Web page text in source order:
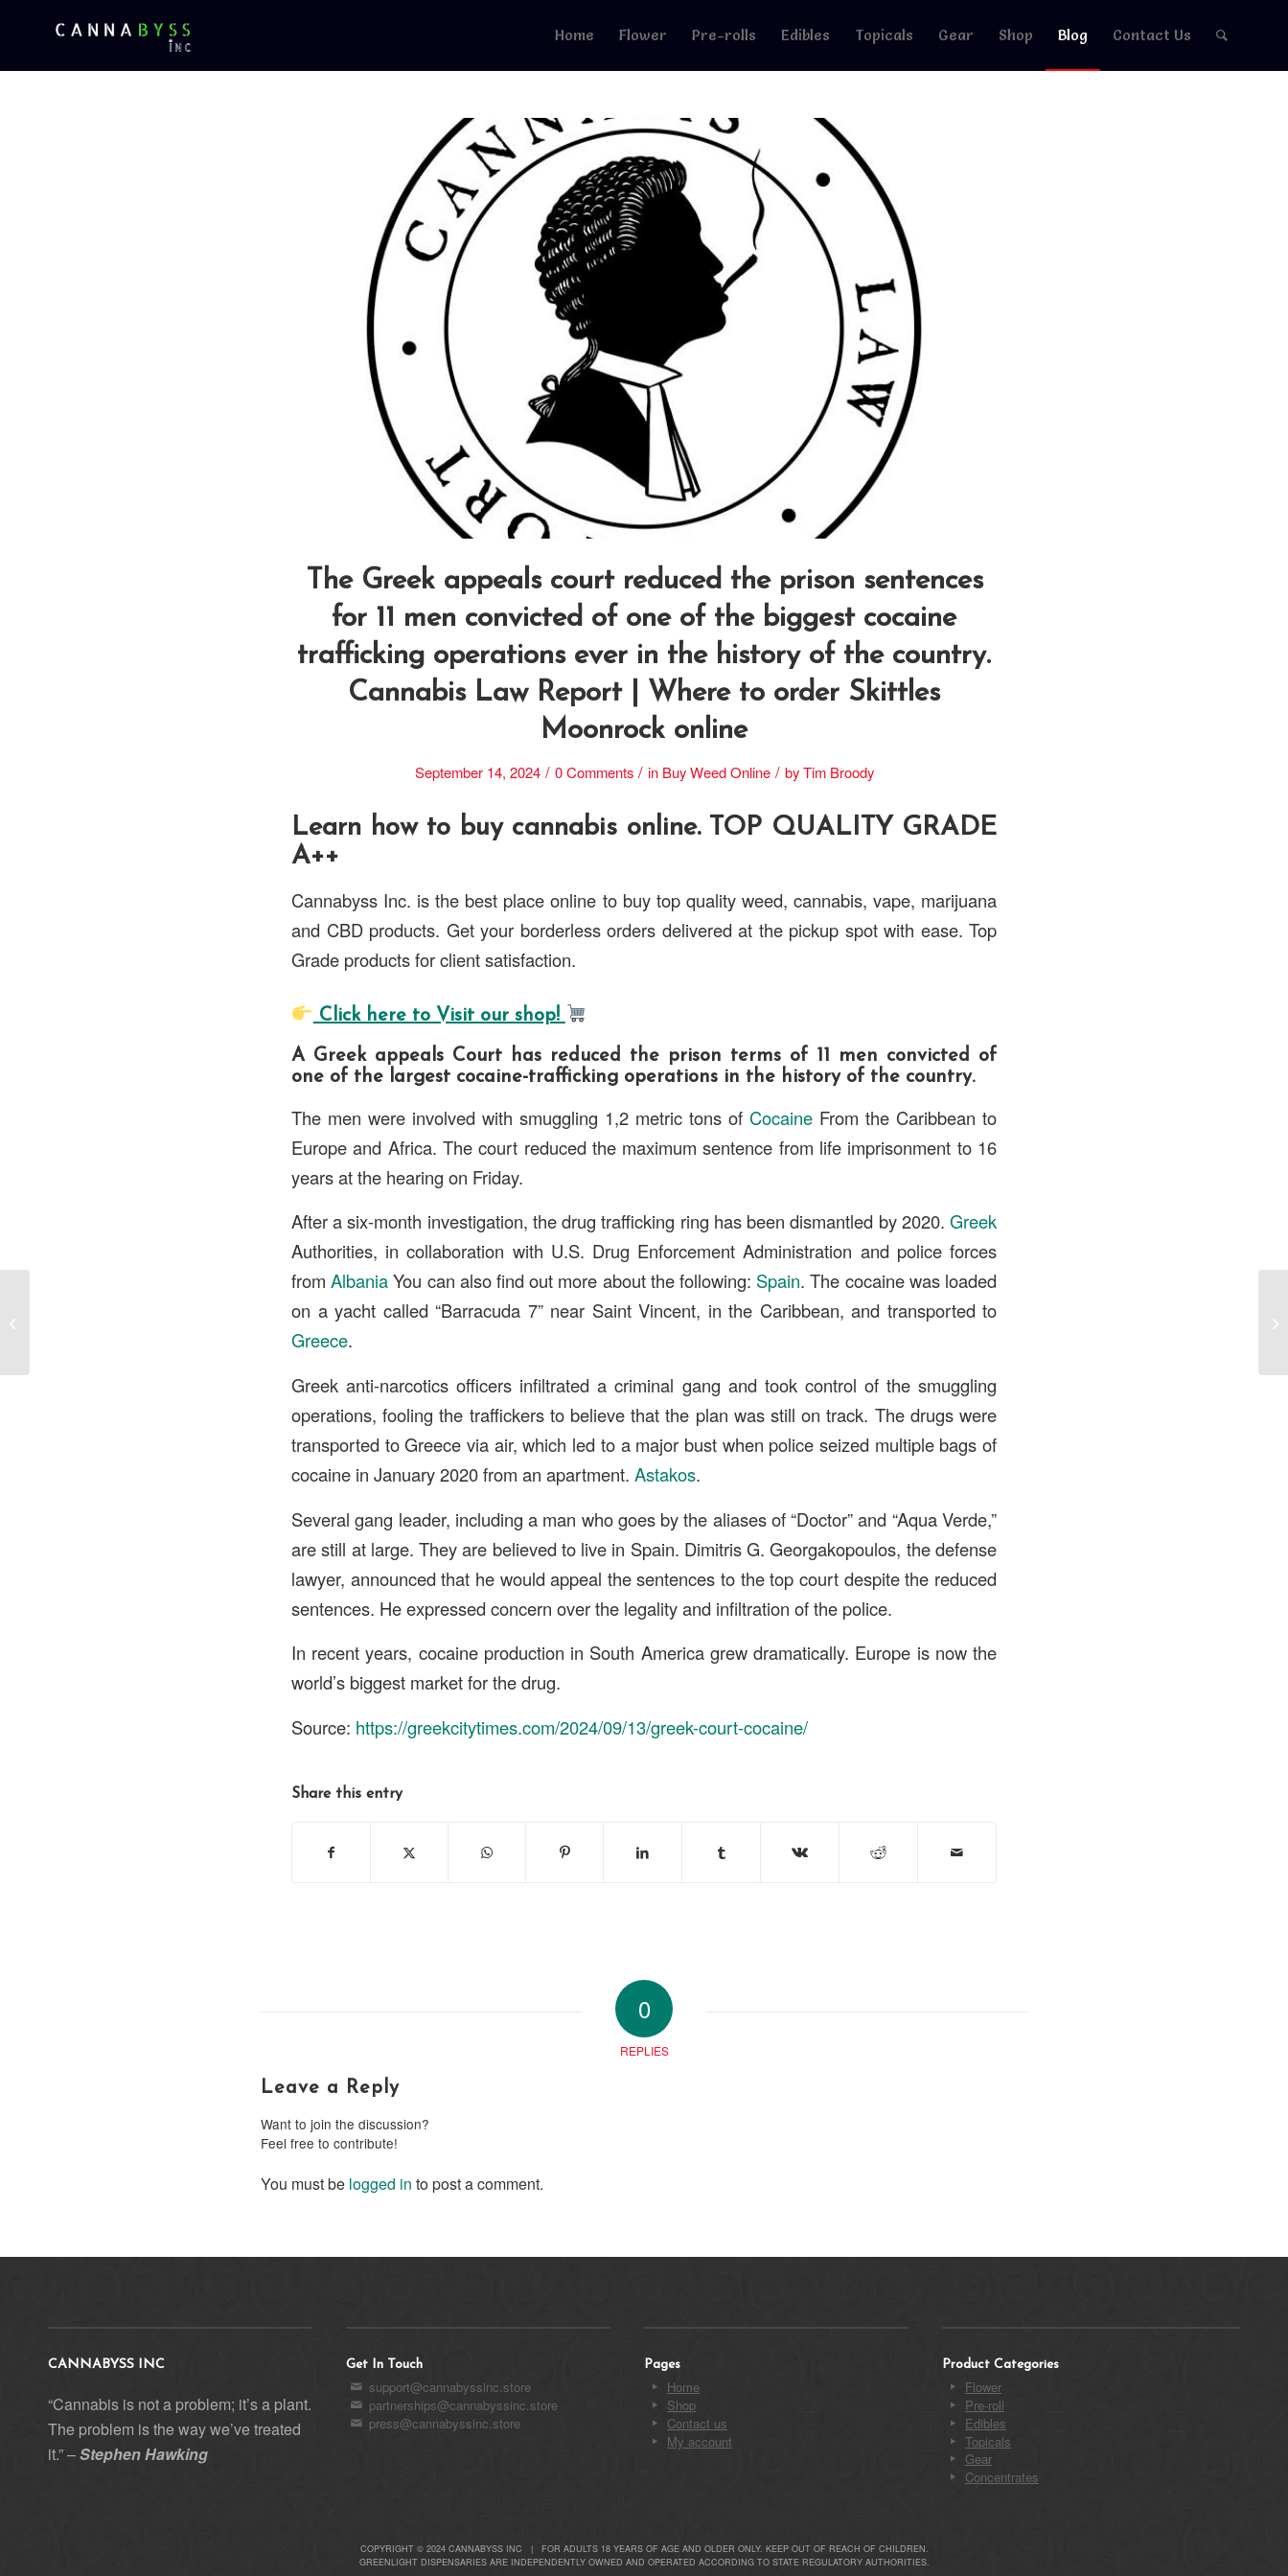
Home Flower Pre-rolls Edibles Topicals Gear Shop Blog Contact Us
The Greek appeals court reduced the prison sentences
for 11 men convicted of one of the biggest cocaine
trafficking operations ever in the history of the country.
Cannabis Law Report | Where to order Skittles
Moonrock online
September 14, 2024 / 0 Comments / in Buy Weed Online / byTim Broody
Learn how to buy cannabis online. TOP QUALITY GRADE
A++
Cannabyss Inc. is the best place online to buy top quality weed, cannabis, vape, marijuana
and CBD products. Get your borderless orders delivered at the pickup spot with ease. Top
Grade products for client satisfaction.
Click here to Visit our shop!
A Greek appeals Court has reduced the prison terms of 11 men convicted of
one of the largest cocaine-trafficking operations in the history of the country.
The men were involved with smuggling 1,2 metric tons of Cocaine From the Caribbean to
Europe and Africa. The court reduced the maximum sentence from life imprisonment to 16
years at the hearing on Friday.
After a six-month investigation, the drug trafficking ring has been dismantled by 2020. Greek
Authorities, in collaboration with U.S. Drug Enforcement Administration and police forces
fromAlbaniaYou can also find out more about the following: Spain. The cocaine was loaded
on a yacht called “Barracuda 7” near Saint Vincent, in the Caribbean, and transported to
Greece.
Greek anti-narcotics officers infiltrated a criminal gang and took control of the smuggling
operations, fooling the traffickers to believe that the plan was still on track. The drugs were
transported to Greece via air, which led to a major bust when police seized multiple bags of
cocaine in January 2020 from an apartment. Astakos.
Several gang leader, including a man who goes by the aliases of “Doctor” and “Aqua Verde,”
are still at large. They are believed to live in Spain. Dimitris G. Georgakopoulos, the defense
lawyer, announced that he would appeal the sentences to the top court despite the reduced
sentences. He expressed concern over the legality and infiltration of the police.
In recent years, cocaine production in South America grew dramatically. Europe is now the
world’s biggest market for the drug.
Source: https://greekcitytimes.com/2024/09/13/greek-court-cocaine/
Share this entry
0
REPLIES
Leave a Reply
Want to join the discussion?
Feel free to contribute!
You must be logged in to post a comment.
CANNABYSS INC
“Cannabis is not a problem; it’s a plant.
The problem is the way we’ve treated
it.” –Stephen Hawking
Get In Touch
support@cannabyssinc.store
partnerships@cannabyssinc.store
press@cannabyssinc.store
Pages
Home
Shop
Contact us
My account
Product Categories
Flower
Pre-roll
Edibles
Topicals
Gear
Concentrates
COPYRIGHT © 2024 CANNABYSS INC | FOR ADULTS 18 YEARS OF AGE AND OLDER ONLY. KEEP OUT OF REACH OF CHILDREN.
GREENLIGHT DISPENSARIES ARE INDEPENDENTLY OWNED AND OPERATED ACCORDING TO STATE REGULATORY AUTHORITIES.